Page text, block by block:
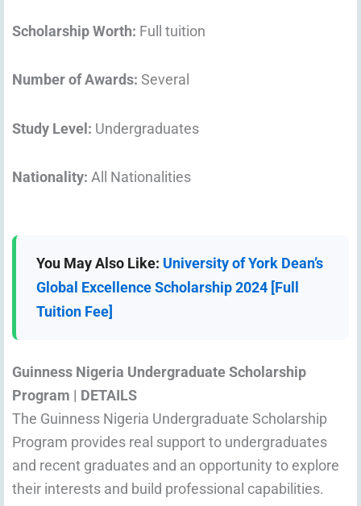
Scholarship Worth: Full tuition
Number of Awards: Several
Study Level: Undergraduates
Nationality: All Nationalities
You May Also Like: University of York Dean’s
Global Excellence Scholarship 2024 [Full
Tuition Fee]
Guinness Nigeria Undergraduate Scholarship
Program | DETAILS
The Guinness Nigeria Undergraduate Scholarship
Program provides real support to undergraduates
and recent graduates and an opportunity to explore
their interests and build professional capabilities.